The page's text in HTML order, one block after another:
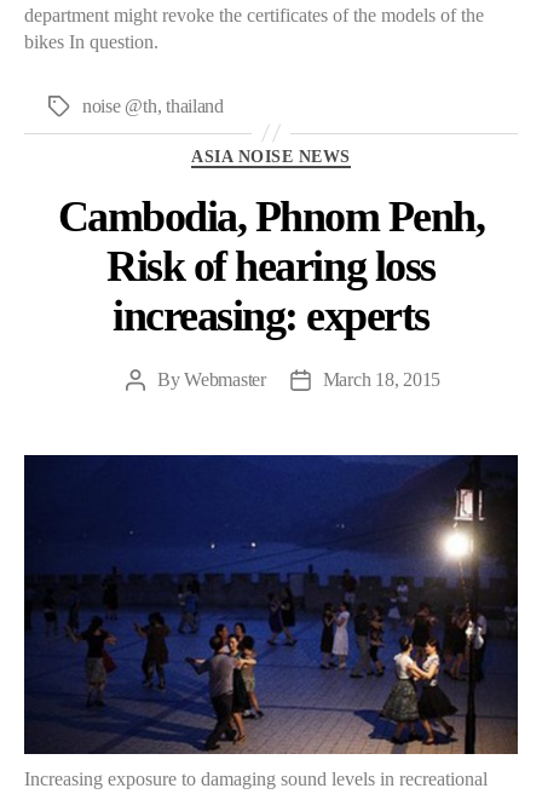
department might revoke the certificates of the models of the
bikes In question.
Tags noise @th,thailand
Categories
ASIA NOISE NEWS
Cambodia, Phnom Penh,
Risk of hearing loss
increasing: experts
PostByWebmaster
PostMarch 18, 2015
Increasing exposure to damaging sound levels in recreational